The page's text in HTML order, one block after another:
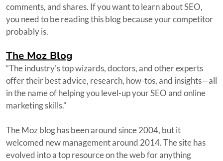
comments, and shares. If you want to learn about SEO,
you need to be reading this blog because your competitor
probably is.
The Moz Blog
“The industry's top wizards, doctors, and other experts
offer their best advice, research, how-tos, and insights—all
in the name of helping you level-up your SEO and online
marketing skills.”
The Moz blog has been around since 2004, but it
welcomed new management around 2014. The site has
evolved into a top resource on the web for anything